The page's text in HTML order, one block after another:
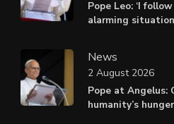
Pope Leo: ‘I
alarming
News
Pope at
humanity’s hunger
2 August 2026